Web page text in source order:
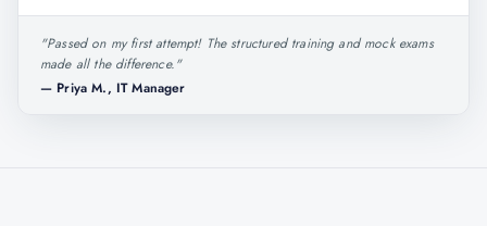
"Passed on my first attempt! The structured training and mock exams
made all the difference."
— Priya M., IT Manager